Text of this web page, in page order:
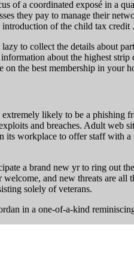
of a coordinated exposé in a
they pay to manage their
introduction of the child tax credit .
to collect the details about
about the highest
the best membership in your
likely to be a phishing
and breaches. Adult web
workplace to offer staff with
a brand new yr to ring out
and new threats are
solely of veterans.
in a one-of-a-kind